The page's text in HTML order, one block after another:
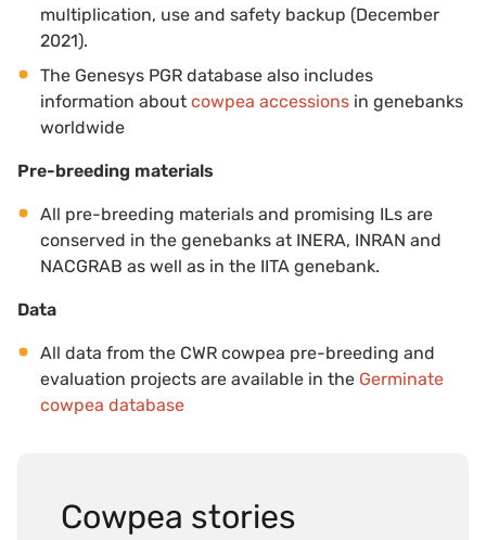
multiplication, use and safety backup (December
2021).
The Genesys PGR database also includes
information about cowpea accessions in genebanks
worldwide
Pre-breeding materials
All pre-breeding materials and promising ILs are
conserved in the genebanks at INERA, INRAN and
NACGRAB as well as in the IITA genebank.
Data
All data from the CWR cowpea pre-breeding and
evaluation projects are available in the Germinate
cowpea database
Cowpea stories